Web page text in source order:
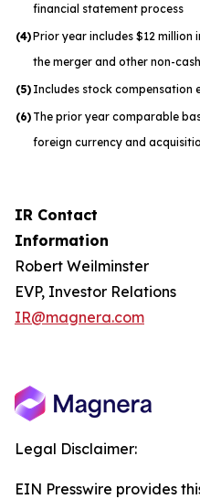
financial statement process
(4)Prior year includes $12
the merger and other non-
(5) Includes stock compensation
(6) The prior year comparable
foreign currency and
IR Contact
Information
Robert Weilminster
EVP, Investor Relations
IR@magnera.com
Legal Disclaimer:
EIN Presswire provides